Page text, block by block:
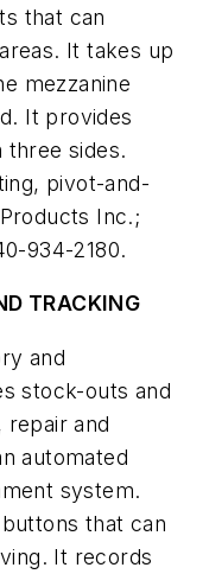
that can
It takes up
mezzanine
It provides
sides.
pivot-and-
Inc.;
934-2180.
TRACKING
and
stock-outs and
and
automated
system.
that can
It records